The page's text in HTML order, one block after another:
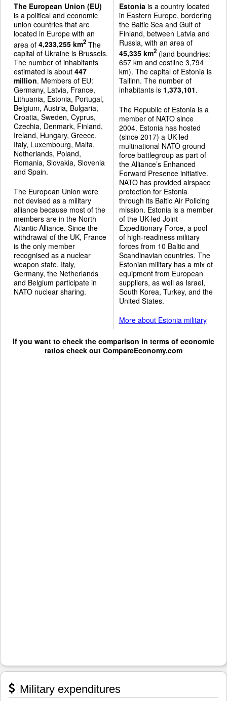
The European Union (EU)
is a political and economic
union countries that are
located in Europe with an
area of 4,233,255 km2 The
capital of Ukraine is Brussels.
The number of inhabitants
estimated is about 447
million. Members of EU:
Germany, Latvia, France,
Lithuania, Estonia, Portugal,
Belgium, Austria, Bulgaria,
Croatia, Sweden, Cyprus,
Czechia, Denmark, Finland,
Ireland, Hungary, Greece,
Italy, Luxembourg, Malta,
Netherlands, Poland,
Romania, Slovakia, Slovenia
and Spain.
The European Union were
not devised as a military
alliance because most of the
members are in the North
Atlantic Alliance. Since the
withdrawal of the UK, France
is the only member
recognised as a nuclear
weapon state. Italy,
Germany, the Netherlands
and Belgium participate in
NATO nuclear sharing.
Estonia is a country located
in Eastern Europe, bordering
the Baltic Sea and Gulf of
Finland, between Latvia and
Russia, with an area of
45,335 km2(land boundries:
657 km and costline 3,794
km). The capital of Estonia is
Tallinn. The number of
inhabitants is 1,373,101.
The Republic of Estonia is a
member of NATO since
2004. Estonia has hosted
(since 2017) a UK-led
multinational NATO ground
force battlegroup as part of
the Alliance’s Enhanced
Forward Presence initiative.
NATO has provided airspace
protection for Estonia
through its Baltic Air Policing
mission. Estonia is a member
of the UK-led Joint
Expeditionary Force, a pool
of high-readiness military
forces from 10 Baltic and
Scandinavian countries. The
Estonian military has a mix of
equipment from European
suppliers, as well as Israel,
South Korea, Turkey, and the
United States.
More about Estonia military
If you want to check the comparison in terms of economic
ratios check out CompareEconomy.com
Military expenditures